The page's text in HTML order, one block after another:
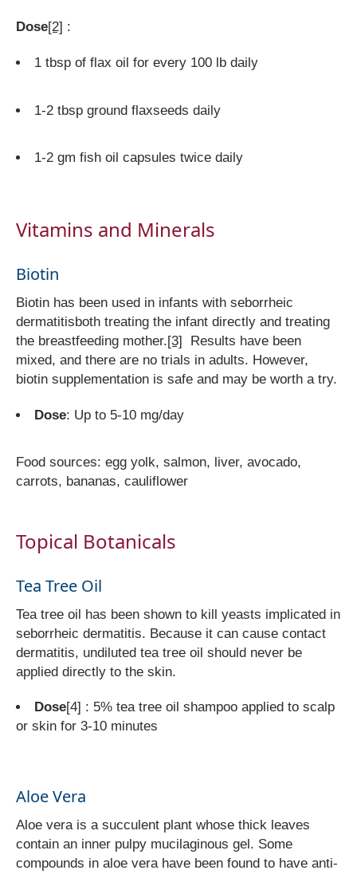
Dose[2] :
1 tbsp of flax oil for every 100 lb daily
1-2 tbsp ground flaxseeds daily
1-2 gm fish oil capsules twice daily
Vitamins and Minerals
Biotin
Biotin has been used in infants with seborrheic
dermatitisboth treating the infant directly and treating
the breastfeeding mother.[3]
Results have been
mixed, and there are no trials in adults. However,
biotin supplementation is safe and may be worth a try.
Dose: Up to 5-10 mg/day
Food sources: egg yolk, salmon, liver, avocado,
carrots, bananas, cauliflower
Topical Botanicals
Tea Tree Oil
Tea tree oil has been shown to kill yeasts implicated in
seborrheic dermatitis. Because it can cause contact
dermatitis, undiluted tea tree oil should never be
applied directly to the skin.
Dose[4] : 5% tea tree oil shampoo applied to scalp
or skin for 3-10 minutes
Aloe Vera
Aloe vera is a succulent plant whose thick leaves
contain an inner pulpy mucilaginous gel. Some
compounds in aloe vera have been found to have anti-